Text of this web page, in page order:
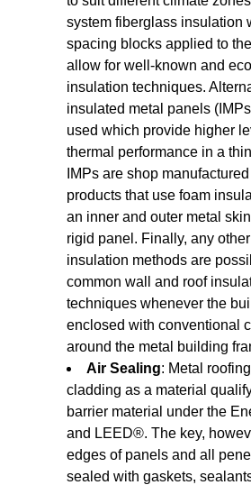
system fiberglass insulation
spacing blocks applied to
allow for well-known and
insulation techniques.
insulated metal panels
used which provide higher
thermal performance in a
IMPs are shop
products that use foam
an inner and outer metal
rigid panel. Finally, any
insulation methods are
common wall and roof
techniques whenever the
enclosed with conventional
around the metal building
Air Sealing: Metal
cladding as a material
barrier material under the
and LEED®. The key,
edges of panels and all
sealed with gaskets,